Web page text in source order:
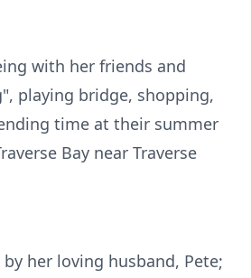
with her friends and
playing bridge, shopping,
time at their summer
Bay near Traverse
her loving husband, Pete;